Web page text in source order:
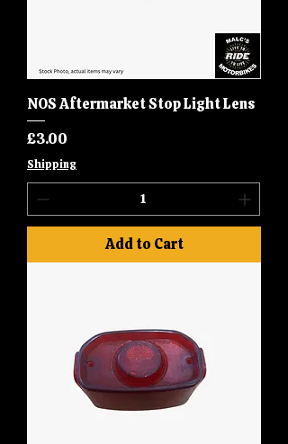
NOS Aftermarket Stop Light Lens
Price
£3.00
Shipping
Add to Cart